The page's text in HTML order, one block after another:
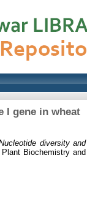
I gene in wheat
diversity and
Biochemistry and